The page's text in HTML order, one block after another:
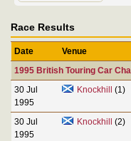
Race Results
Date Venue
1995 British Touring Car
30 Jul
1995
Knockhill (1)
30 Jul
1995
Knockhill (2)